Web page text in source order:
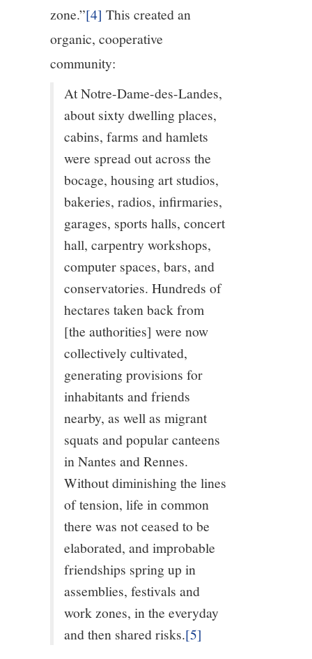
zone.”[4] This created an
organic, cooperative
community:
At Notre-Dame-des-Landes,
about sixty dwelling places,
cabins, farms and hamlets
were spread out across the
bocage, housing art studios,
bakeries, radios, infirmaries,
garages, sports halls, concert
hall, carpentry workshops,
computer spaces, bars, and
conservatories. Hundreds of
hectares taken back from
[the authorities] were now
collectively cultivated,
generating provisions for
inhabitants and friends
nearby, as well as migrant
squats and popular canteens
in Nantes and Rennes.
Without diminishing the lines
of tension, life in common
there was not ceased to be
elaborated, and improbable
friendships spring up in
assemblies, festivals and
work zones, in the everyday
and then shared risks.[5]